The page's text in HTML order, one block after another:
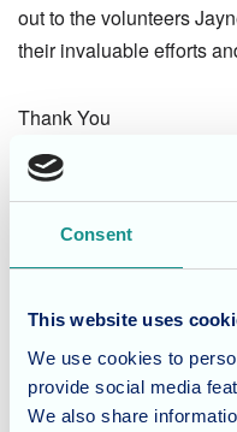
Consent
This website uses
We use cookies to
provide social media
We also share
out to the volunteers
their invaluable efforts
Thank You
Considering
One?
long and short term
out how the team could
website.